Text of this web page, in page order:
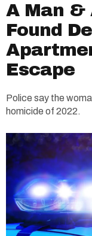
A Man &
Found
Escape
Police say the
homicide of 2022.